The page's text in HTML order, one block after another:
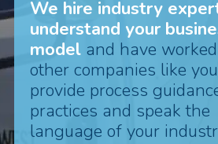
We hire industry
understand your
model and have
other companies like
provide process
practices and speak the
language of your